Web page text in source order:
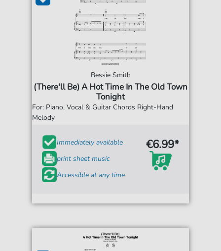
Bessie Smith
(There'll Be) A Hot Time In The Old Town
Tonight
For: Piano, Vocal & Guitar Chords Right-Hand
Melody
Immediately available
print sheet music
Accessible at any time
€6.99*